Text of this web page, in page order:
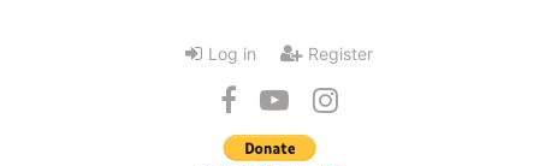
Log in Register